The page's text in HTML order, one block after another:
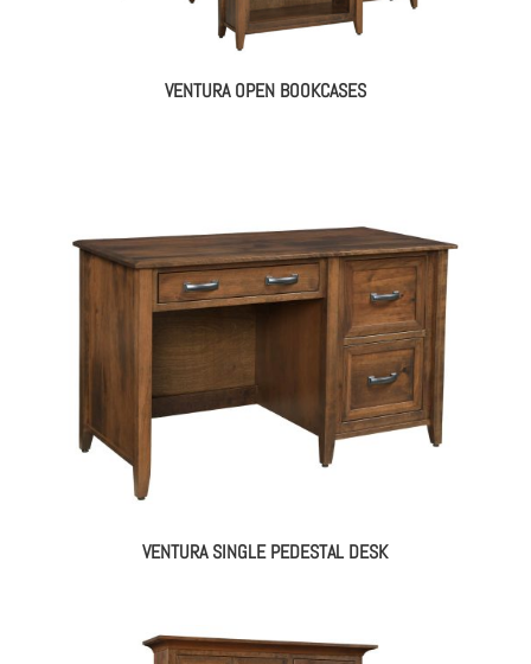
VENTURA OPEN BOOKCASES
VENTURA SINGLE PEDESTAL DESK